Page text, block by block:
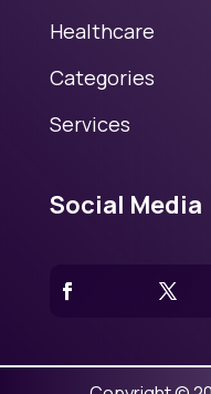
Healthcare
Categories
Services
Social Media